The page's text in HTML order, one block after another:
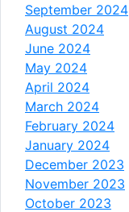
September 2024
August 2024
June 2024
May 2024
April 2024
March 2024
February 2024
January 2024
December 2023
November 2023
October 2023